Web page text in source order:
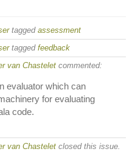
tagged assessment
tagged feedback
van Chastelet commented:
evaluator which can
for evaluating
code.
van Chastelet closed this issue.